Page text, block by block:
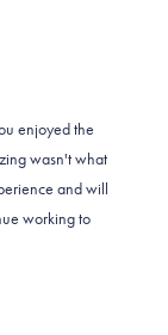
enjoyed the
wasn't what
and will
working to